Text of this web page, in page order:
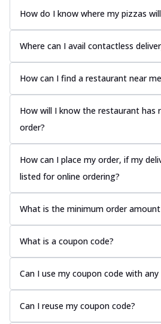
How do I know where my pizzas
Where can I avail contactless
How can I find a restaurant near
How will I know the restaurant has
order?
How can I place my order, if my
listed for online ordering?
What is the minimum order
What is a coupon code?
Can I use my coupon code with
Can I reuse my coupon code?